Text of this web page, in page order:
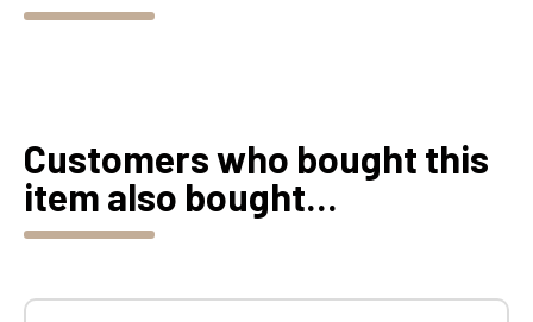
Customers who bought this
item also bought...